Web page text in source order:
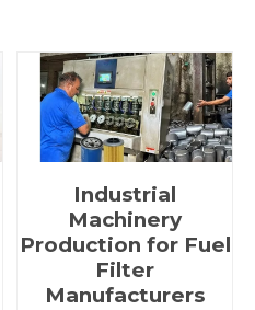
Industrial
Machinery
Production for Fuel
Filter
Manufacturers